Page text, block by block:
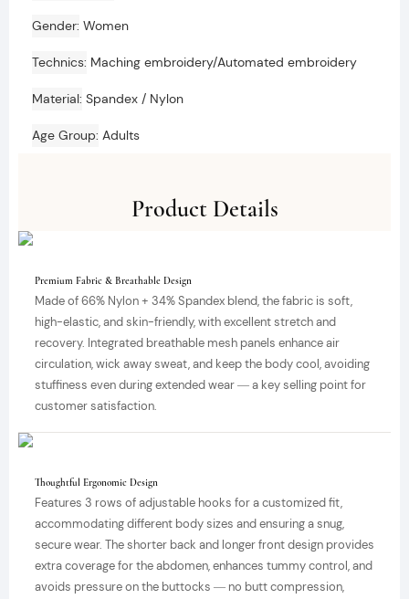
Gender Women
Technics Maching embroidery/Automated embroidery
Material Spandex / Nylon
Age Group Adults
Product Details
Premium Fabric & Breathable Design
Made of 66% Nylon + 34% Spandex blend, the fabric is soft,
high-elastic, and skin-friendly, with excellent stretch and
recovery. Integrated breathable mesh panels enhance air
circulation, wick away sweat, and keep the body cool, avoiding
stuffiness even during extended wear — a key selling point for
customer satisfaction.
Thoughtful Ergonomic Design
Features 3 rows of adjustable hooks for a customized fit,
accommodating different body sizes and ensuring a snug,
secure wear. The shorter back and longer front design provides
extra coverage for the abdomen, enhances tummy control, and
avoids pressure on the buttocks — no butt compression,